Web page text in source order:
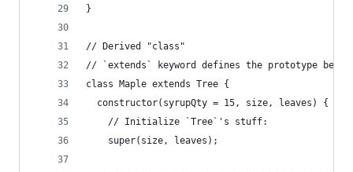
}
// Derived "class"
// `extends` keyword defines the prototype
class Maple extends Tree {
  constructor(syrupQty = 15, size, leaves) {
    // Initialize `Tree`'s stuff:
    super(size, leaves);